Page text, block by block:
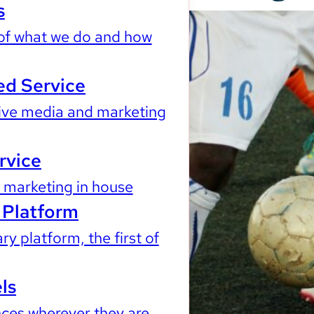
what we do and how
Service
media and marketing
in house
platform, the first of